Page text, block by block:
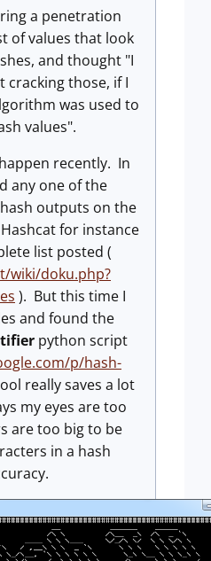
a penetration
of values that look
and thought "I
cracking those, if I
was used to
values".
recently. In
any one of the
outputs on the
for instance
list posted (
wiki/doku.php?
). But this time I
and found the
python script
p/hash-
really saves a lot
my eyes are too
are too big to be
in a hash